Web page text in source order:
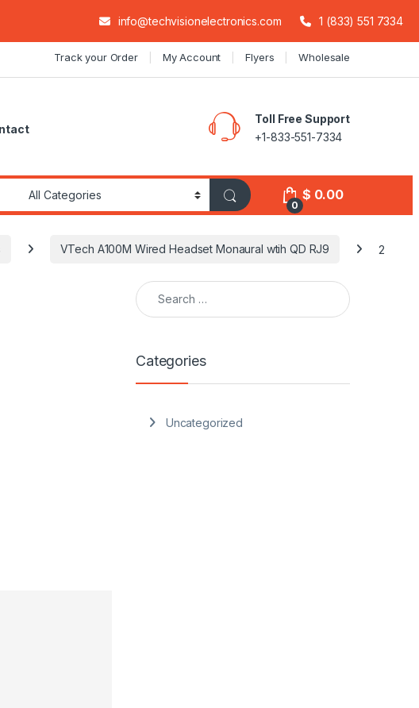
info@techvisionelectronics.com 1 (833) 551 7334
Track your Order My Account Flyers Wholesale
Toll Free Support
+1-833-551-7334
0
$ 0.00
VTech A100M Wired Headset Monaural wtih QD RJ9 2
Search for:
Categories
Uncategorized